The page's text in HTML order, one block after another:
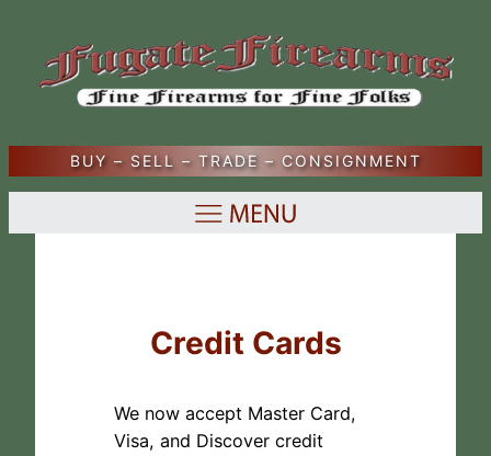
content
BUY – SELL – TRADE – CONSIGNMENT
Credit Cards
We now accept Master Card,
Visa, and Discover credit